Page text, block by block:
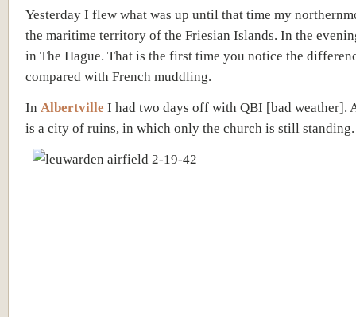
Yesterday I flew what was up until that time my
the maritime territory of the Friesian Islands. In the
in The Hague. That is the first time you notice the
compared with French muddling.
In Albertville I had two days off with QBI [bad weather].
is a city of ruins, in which only the church is still standing.